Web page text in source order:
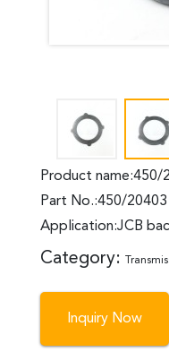
Product name:450/
Part No.:450/20403
Application:JCB
Category:
Inquiry Now